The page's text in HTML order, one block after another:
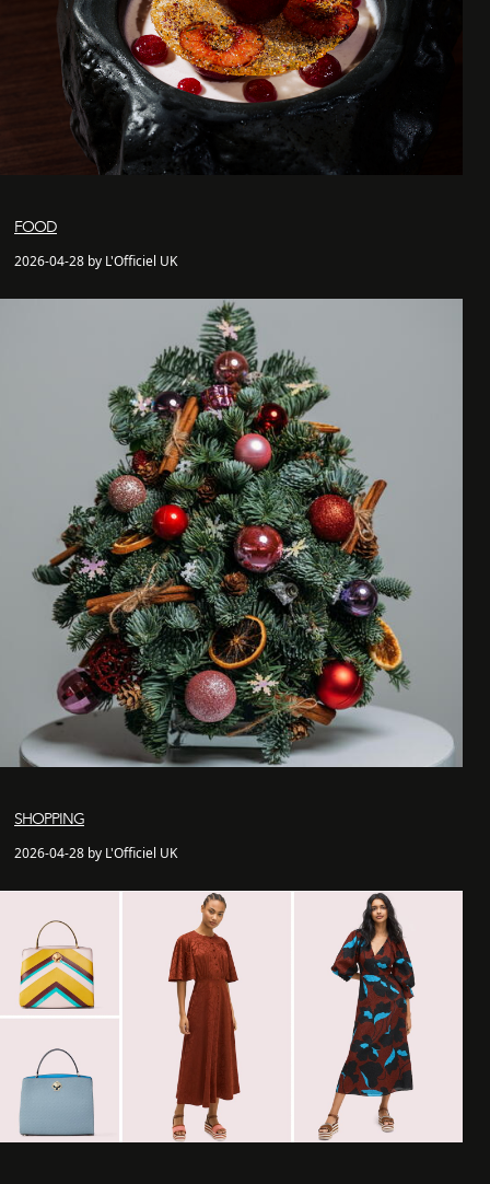
FOOD
2026-04-28 by L'Officiel UK
SHOPPING
2026-04-28 by L'Officiel UK